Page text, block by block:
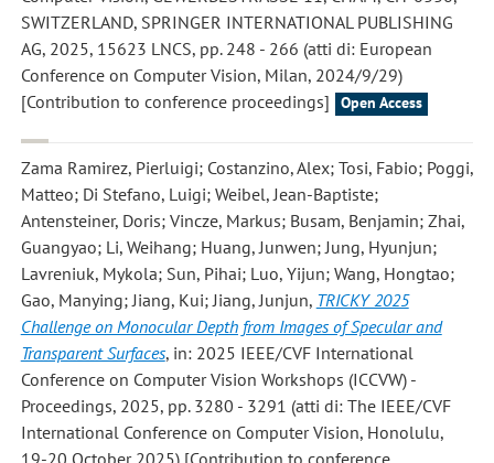
SWITZERLAND, SPRINGER INTERNATIONAL PUBLISHING
AG, 2025, 15623 LNCS, pp. 248 - 266 (atti di: European
Conference on Computer Vision, Milan, 2024/9/29)
[Contribution to conference proceedings]
Open Access
Zama Ramirez, Pierluigi; Costanzino, Alex; Tosi, Fabio; Poggi,
Matteo; Di Stefano, Luigi; Weibel, Jean-Baptiste;
Antensteiner, Doris; Vincze, Markus; Busam, Benjamin; Zhai,
Guangyao; Li, Weihang; Huang, Junwen; Jung, Hyunjun;
Lavreniuk, Mykola; Sun, Pihai; Luo, Yijun; Wang, Hongtao;
Gao, Manying; Jiang, Kui; Jiang, Junjun, TRICKY 2025
Challenge on Monocular Depth from Images of Specular and
Transparent Surfaces, in: 2025 IEEE/CVF International
Conference on Computer Vision Workshops (ICCVW) -
Proceedings, 2025, pp. 3280 - 3291 (atti di: The IEEE/CVF
International Conference on Computer Vision, Honolulu,
19-20 October 2025) [Contribution to conference